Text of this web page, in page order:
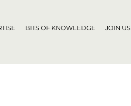
BITS OF KNOWLEDGE JOIN US